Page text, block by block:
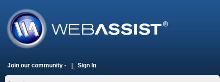
Join our community - Sign In